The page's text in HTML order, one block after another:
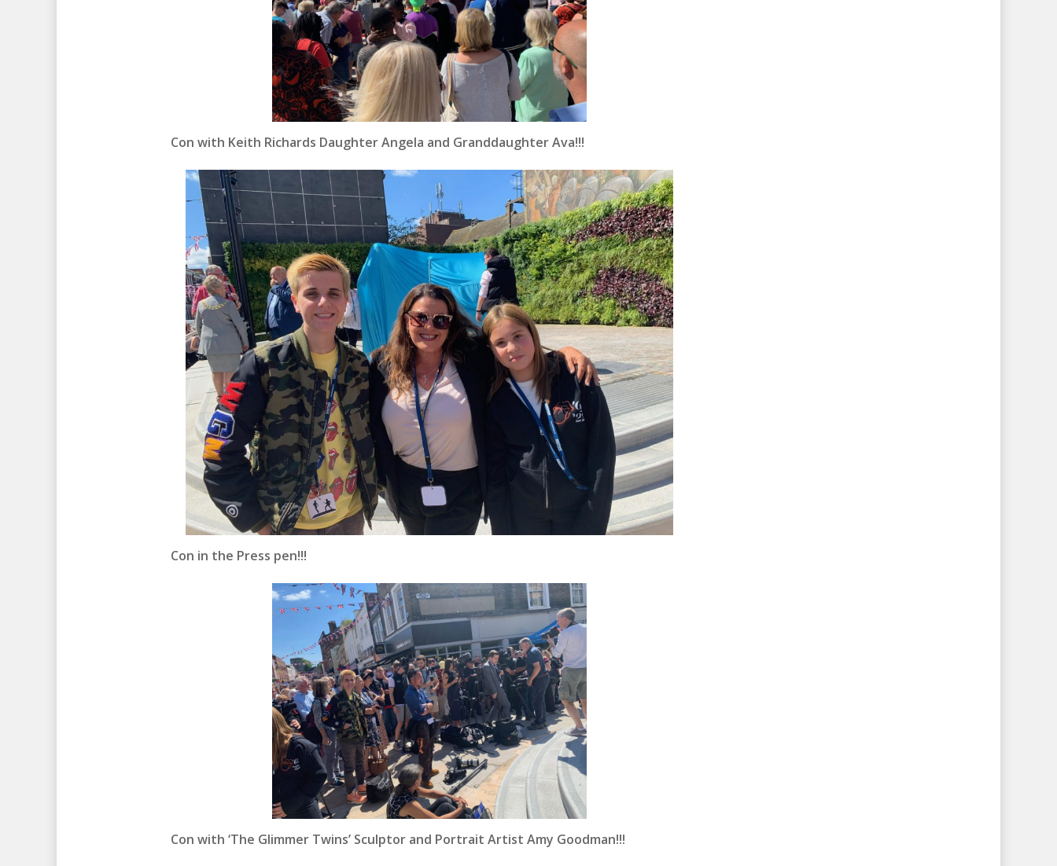
Con with Keith Richards Daughter Angela and Granddaughter Ava!!!
Con in the Press pen!!!
Con with ‘The Glimmer Twins’ Sculptor and Portrait Artist Amy Goodman!!!